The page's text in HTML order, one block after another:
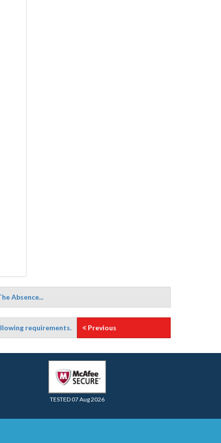
Absence...
requirements. Previous
TESTED 07 Aug 2026